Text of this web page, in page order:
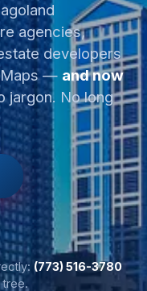
agencies,
developers
Maps — and now
jargon. No long
(773) 516-3780
tree.